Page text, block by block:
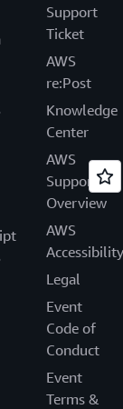
Support
Ticket
AWS
re:Post
Knowledge
Center
AWS
Support
Overview
AWS
Accessibility
Legal
Event
Code of
Conduct
Event
Terms &